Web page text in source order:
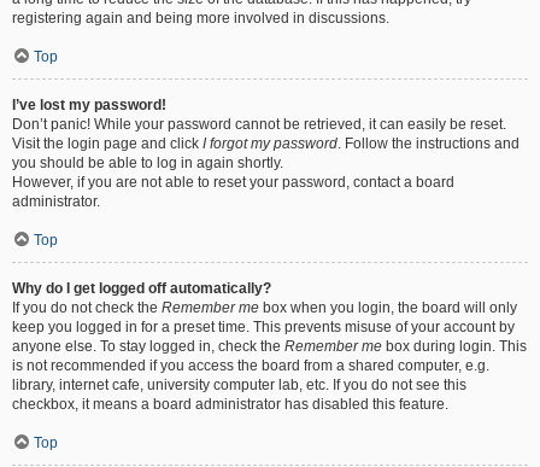
registering again and being more involved in discussions.
Top
I’ve lost my password!
Don’t panic! While your password cannot be retrieved, it can easily be reset.
Visit the login page and click I forgot my password. Follow the instructions and
you should be able to log in again shortly.
However, if you are not able to reset your password, contact a board
administrator.
Top
Why do I get logged off automatically?
If you do not check the Remember me box when you login, the board will only
keep you logged in for a preset time. This prevents misuse of your account by
anyone else. To stay logged in, check the Remember me box during login. This
is not recommended if you access the board from a shared computer, e.g.
library, internet cafe, university computer lab, etc. If you do not see this
checkbox, it means a board administrator has disabled this feature.
Top